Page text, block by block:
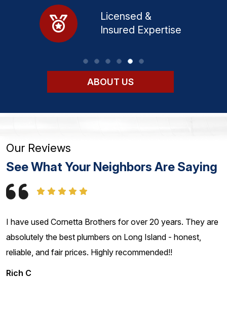
Licensed &
Insured Expertise​
ABOUT US
Our Reviews
See What Your Neighbors Are Saying
I have used Cornetta Brothers for over 20 years. They are
absolutely the best plumbers on Long Island - honest,
reliable, and fair prices. Highly recommended!!
Rich C